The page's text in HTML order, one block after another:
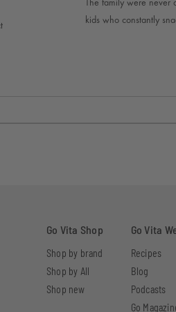
kids who constantly
Go Vita Shop
Shop by brand
Shop by All
Shop new
Go Vita
Recipes
Blog
Podcasts
Go